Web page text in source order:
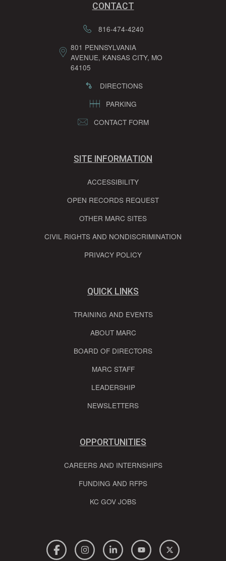
CONTACT
816-474-4240
801 PENNSYLVANIA
AVENUE, KANSAS CITY, MO
64105
DIRECTIONS
PARKING
CONTACT FORM
SITE INFORMATION
ACCESSIBILITY
OPEN RECORDS REQUEST
OTHER MARC SITES
CIVIL RIGHTS AND NONDISCRIMINATION
PRIVACY POLICY
QUICK LINKS
TRAINING AND EVENTS
ABOUT MARC
BOARD OF DIRECTORS
MARC STAFF
LEADERSHIP
NEWSLETTERS
OPPORTUNITIES
CAREERS AND INTERNSHIPS
FUNDING AND RFPS
KC GOV JOBS